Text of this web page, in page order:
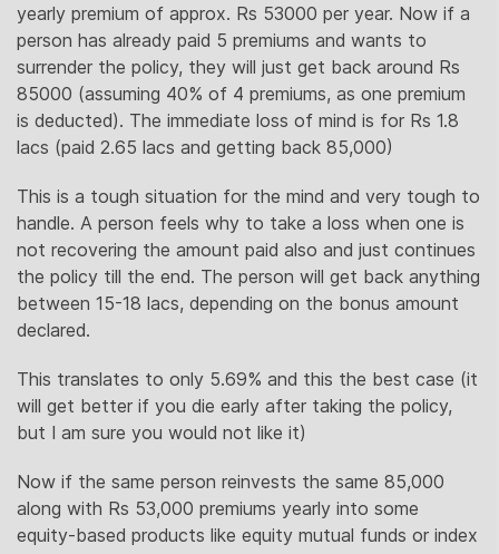
yearly premium of approx. Rs 53000 per year. Now if a
person has already paid 5 premiums and wants to
surrender the policy, they will just get back around Rs
85000 (assuming 40% of 4 premiums, as one premium
is deducted). The immediate loss of mind is for Rs 1.8
lacs (paid 2.65 lacs and getting back 85,000)
This is a tough situation for the mind and very tough to
handle. A person feels why to take a loss when one is
not recovering the amount paid also and just continues
the policy till the end. The person will get back anything
between 15-18 lacs, depending on the bonus amount
declared.
This translates to only 5.69% and this the best case (it
will get better if you die early after taking the policy,
but I am sure you would not like it)
Now if the same person reinvests the same 85,000
along with Rs 53,000 premiums yearly into some
equity-based products like equity mutual funds or index